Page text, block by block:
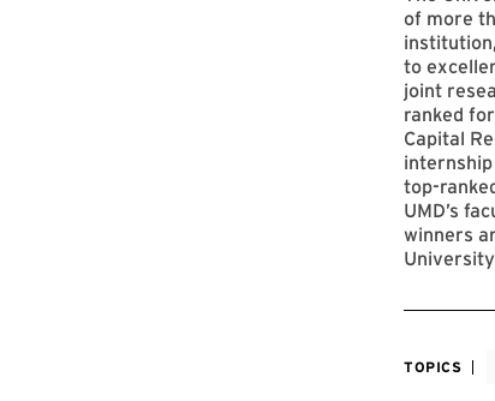
of more
to
joint
ranked
Capital
top-
UMD’s
winners
TOPICS